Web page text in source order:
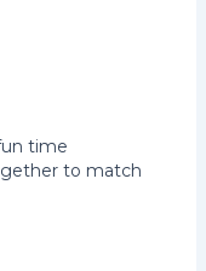
time
to match